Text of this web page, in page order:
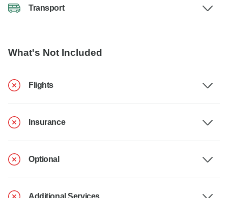
Transport
What's Not Included
Flights
Insurance
Optional
Additional Services